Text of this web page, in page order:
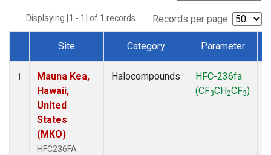
Displaying [1 - 1] of 1 records. Records per page:
Dataset Number
Site Category Parameter
1
Mauna Kea,
Hawaii,
United
States
(MKO)
HFC236FA
Halocompounds
HFC-236fa
(CF3CH2CF3)